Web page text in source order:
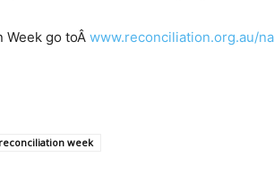
Week go toÂ www.reconciliation.org.au/
week